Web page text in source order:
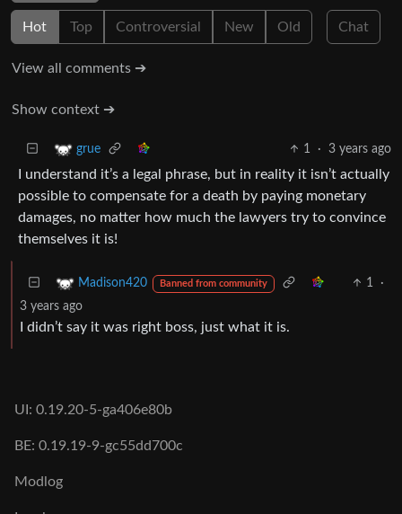
Hot Top Controversial New Old Chat
View all comments ➔
Show context ➔
grue 1 · 3 years ago
I understand it’s a legal phrase, but in reality it isn’t actually
possible to compensate for a death by paying monetary
damages, no matter how much the lawyers try to convince
themselves it is!
Madison420 Banned from community 1
·
3 years ago
I didn’t say it was right boss, just what it is.
UI: 0.19.20-5-ga406e80b
BE: 0.19.19-9-gc55dd700c
Modlog